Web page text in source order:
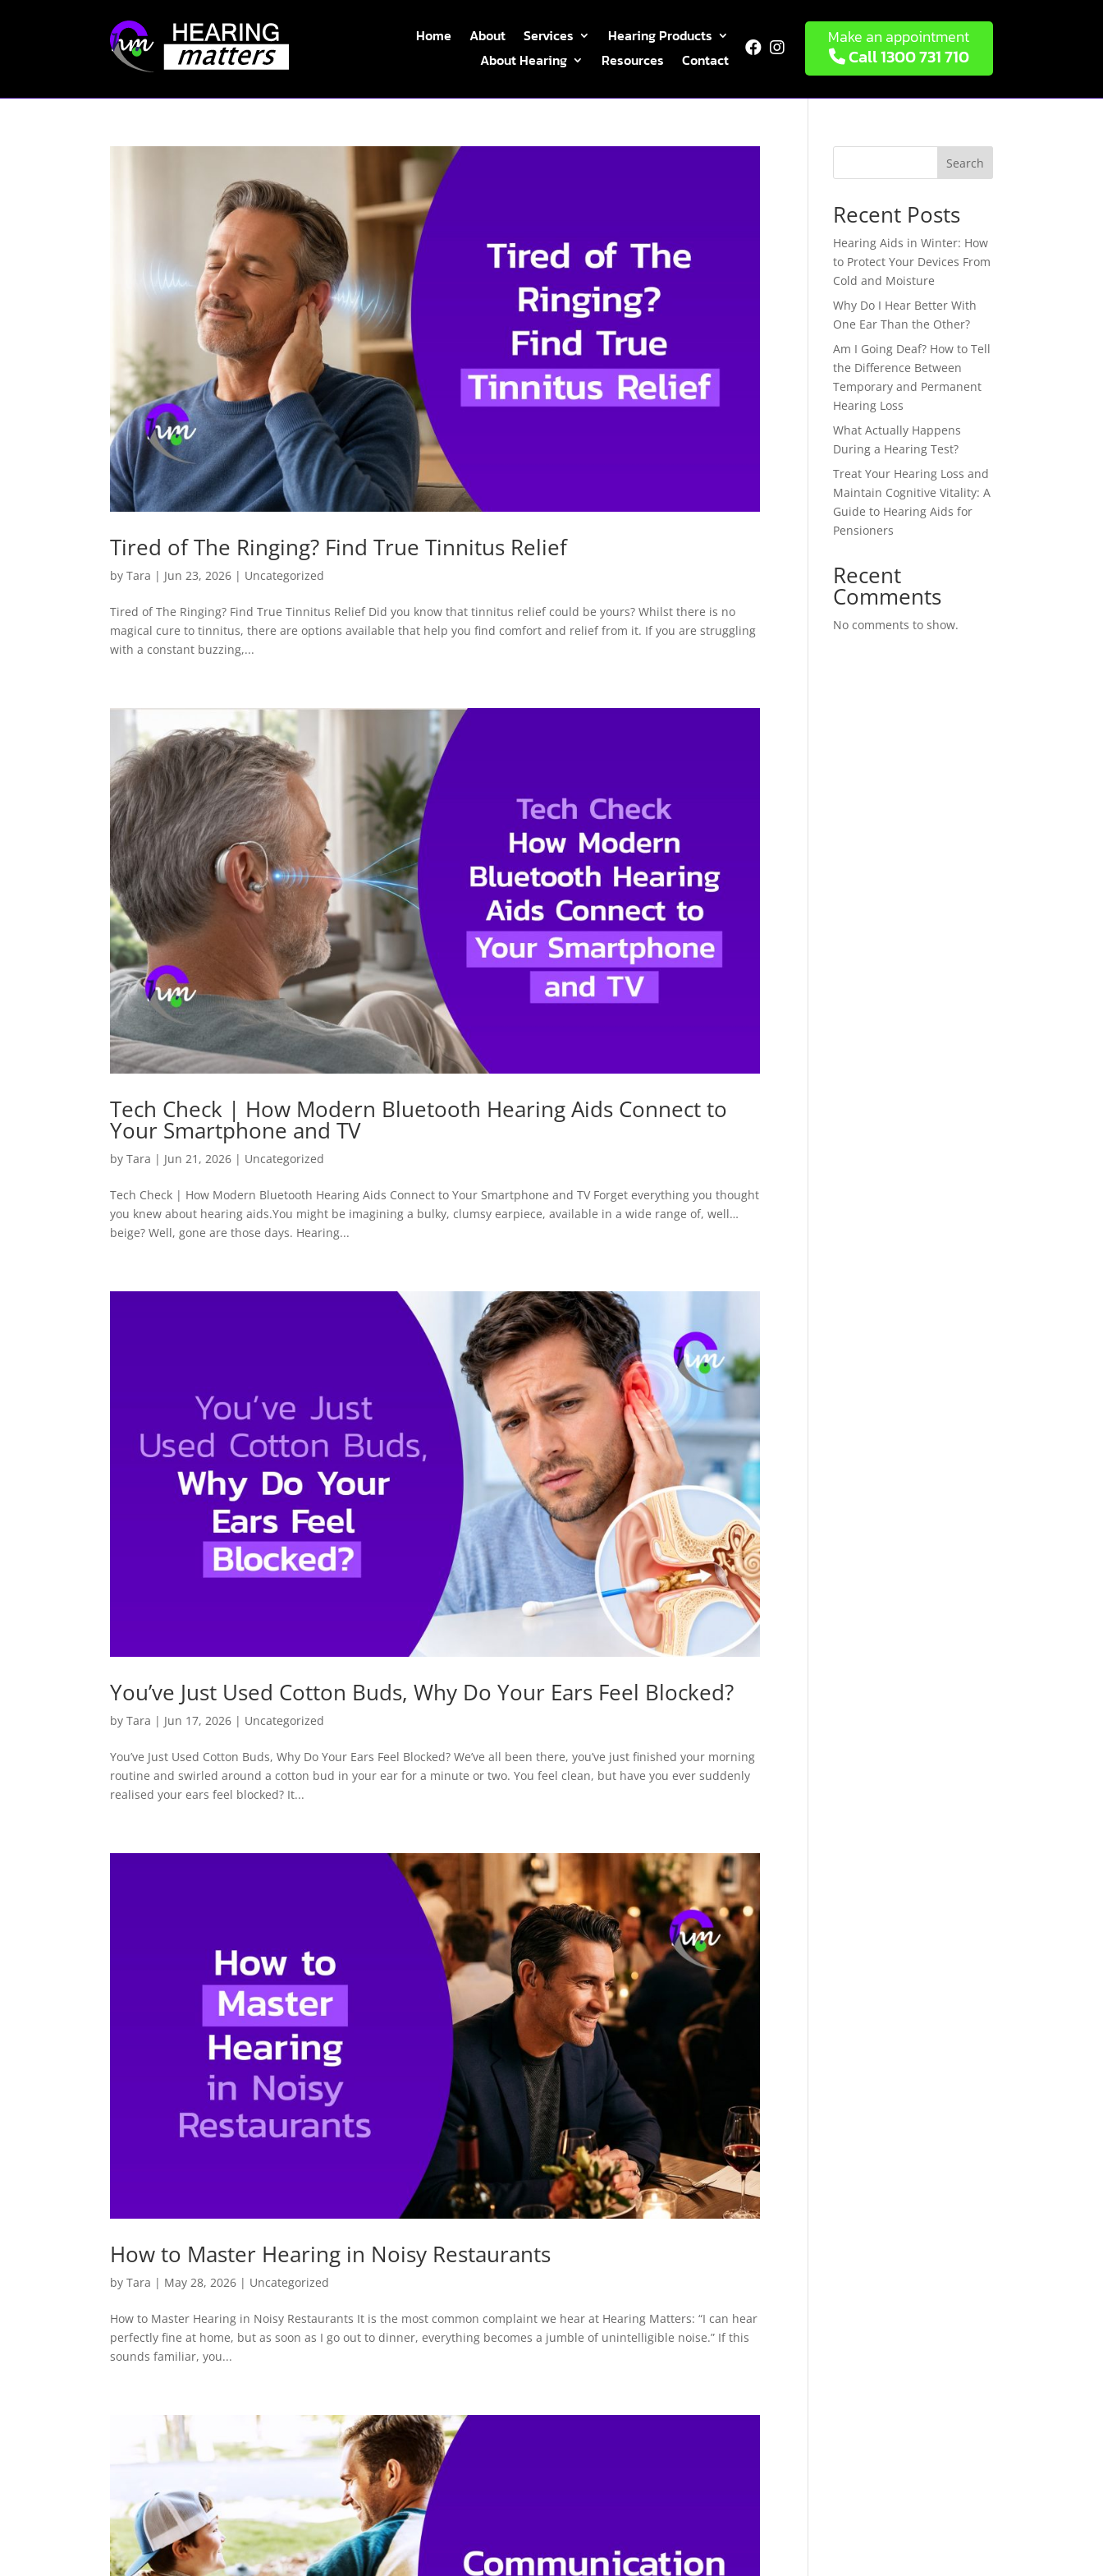
Home About Services
Hearing Products
About Hearing
Resources Contact
  Make an appointment
Call 1300 731 710
Tired of The Ringing? Find True Tinnitus Relief
byTara | Jun 23, 2026 | Uncategorized
Tired of The Ringing? Find True Tinnitus Relief Did you know that tinnitus relief could be yours? Whilst there is no
magical cure to tinnitus, there are options available that help you find comfort and relief from it. If you are struggling
with a constant buzzing,...
Tech Check | How Modern Bluetooth Hearing Aids Connect to
Your Smartphone and TV
byTara | Jun 21, 2026 | Uncategorized
Tech Check | How Modern Bluetooth Hearing Aids Connect to Your Smartphone and TV Forget everything you thought
you knew about hearing aids.You might be imagining a bulky, clumsy earpiece, available in a wide range of, well…
beige? Well, gone are those days. Hearing...
You’ve Just Used Cotton Buds, Why Do Your Ears Feel Blocked?
byTara | Jun 17, 2026 | Uncategorized
You’ve Just Used Cotton Buds, Why Do Your Ears Feel Blocked? We’ve all been there, you’ve just finished your morning
routine and swirled around a cotton bud in your ear for a minute or two. You feel clean, but have you ever suddenly
realised your ears feel blocked? It...
How to Master Hearing in Noisy Restaurants
byTara | May 28, 2026 | Uncategorized
How to Master Hearing in Noisy Restaurants It is the most common complaint we hear at Hearing Matters: “I can hear
perfectly fine at home, but as soon as I go out to dinner, everything becomes a jumble of unintelligible noise.” If this
sounds familiar, you...
Search
Recent Posts
Hearing Aids in Winter: How
to Protect Your Devices From
Cold and Moisture
Why Do I Hear Better With
One Ear Than the Other?
Am I Going Deaf? How to Tell
the Difference Between
Temporary and Permanent
Hearing Loss
What Actually Happens
During a Hearing Test?
Treat Your Hearing Loss and
Maintain Cognitive Vitality: A
Guide to Hearing Aids for
Pensioners
Recent
Comments
No comments to show.